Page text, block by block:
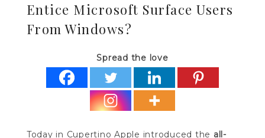
Entice Microsoft Surface Users
From Windows?
Spread the love
Today in Cupertino Apple introduced the all-